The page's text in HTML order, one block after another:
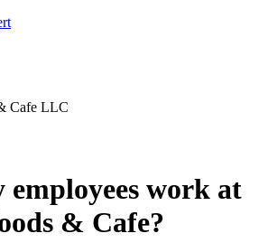
Cafe LLC
employees work at
& Cafe?